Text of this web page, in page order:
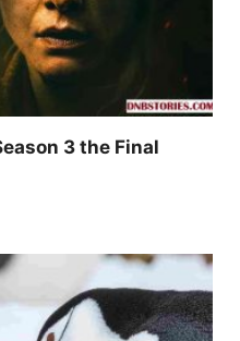
3 the Final